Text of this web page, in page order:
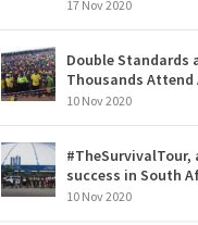
17 Nov 2020
Double Standards
Thousands Attend
10 Nov 2020
#TheSurvivalTour,
success in South
10 Nov 2020